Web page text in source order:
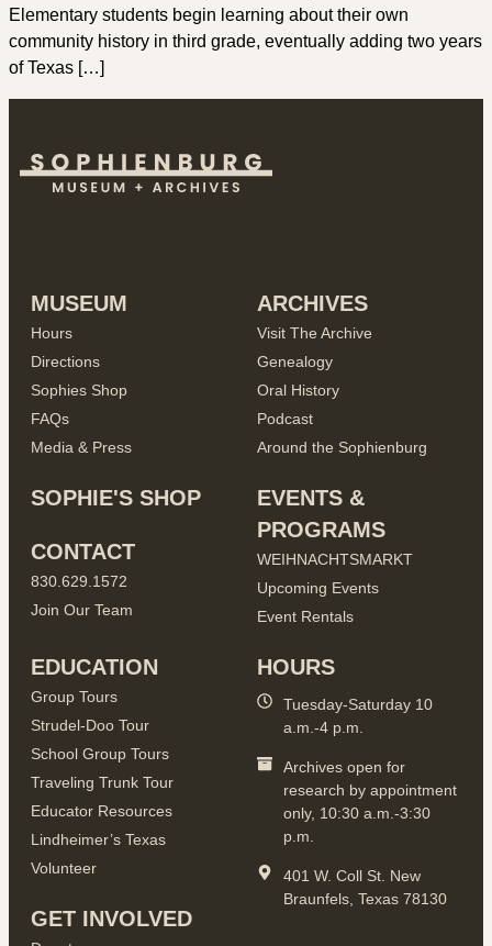
Elementary students begin learning about their own
community history in third grade, eventually adding two years
of Texas […]
MUSEUM
Hours
Directions
Sophies Shop
FAQs
Media & Press
SOPHIE'S SHOP
CONTACT
830.629.1572
Join Our Team
ARCHIVES
Visit The Archive
Genealogy
Oral History
Podcast
Around the Sophienburg
EVENTS &
PROGRAMS
WEIHNACHTSMARKT
Upcoming Events
Event Rentals
EDUCATION
Group Tours
Strudel-Doo Tour
School Group Tours
Traveling Trunk Tour
Educator Resources
Lindheimer’s Texas
Volunteer
GET INVOLVED
HOURS
Tuesday-Saturday 10
a.m.-4 p.m.
Archives open for
research by appointment
only, 10:30 a.m.-3:30
p.m.
401 W. Coll St. New
Braunfels, Texas 78130